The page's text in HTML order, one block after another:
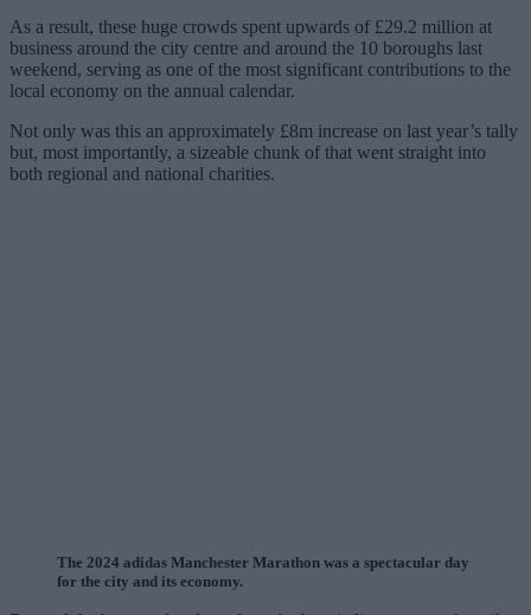
As a result, these huge crowds spent upwards of £29.2 million at
business around the city centre and around the 10 boroughs last
weekend, serving as one of the most significant contributions to the
local economy on the annual calendar.
Not only was this an approximately £8m increase on last year’s tally
but, most importantly, a sizeable chunk of that went straight into
both regional and national charities.
The 2024 adidas Manchester Marathon was a spectacular day
for the city and its economy.